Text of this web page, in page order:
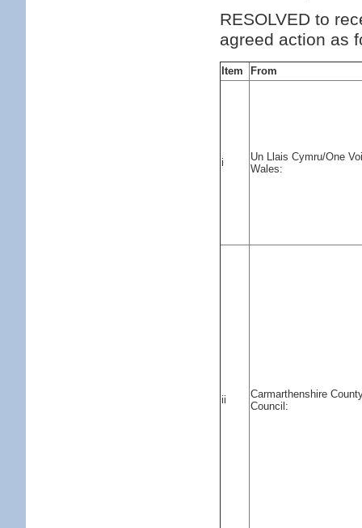
RESOLVED to
agreed action as
Item From
i
Un Llais Cymru/One
Wales:
ii
Carmarthenshire
Council: